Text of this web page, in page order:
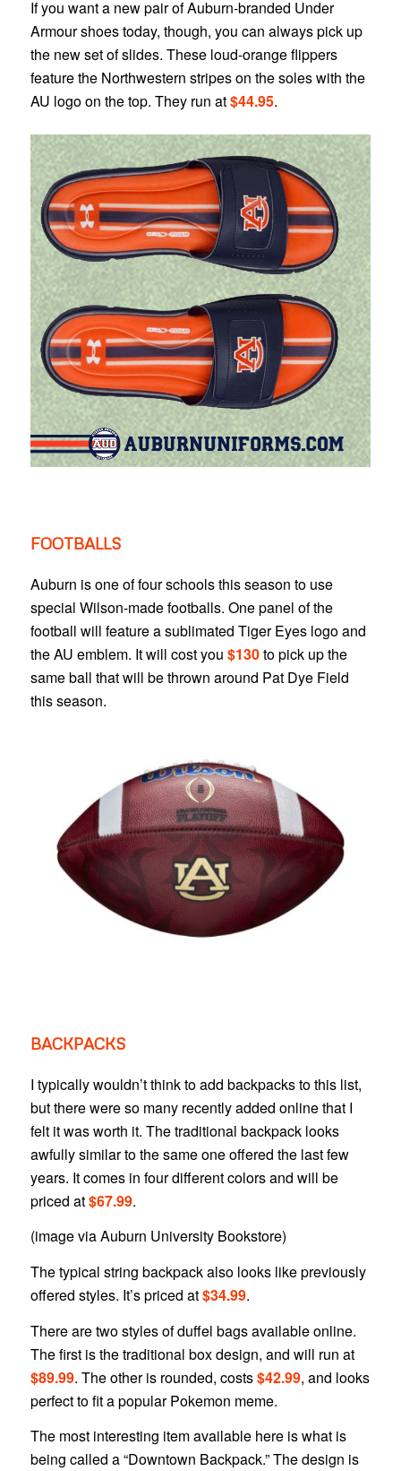
If you want a new pair of Auburn-branded Under
Armour shoes today, though, you can always pick up
the new set of slides. These loud-orange flippers
feature the Northwestern stripes on the soles with the
AU logo on the top. They run at$44.95.
FOOTBALLS
Auburn is one of four schools this season to use
special Wilson-made footballs. One panel of the
football will feature a sublimated Tiger Eyes logo and
the AU emblem. It will cost you $130to pick up the
same ball that will be thrown around Pat Dye Field
this season.
BACKPACKS
I typically wouldn’t think to add backpacks to this list,
but there were so many recently added online that I
felt it was worth it. The traditional backpack looks
awfully similar to the same one offered the last few
years. It comes in four different colors and will be
priced at$67.99.
(image via Auburn University Bookstore)
The typical string backpack also looks like previously
offered styles. It’s priced at$34.99.
There are two styles of duffel bags available online.
The first is the traditional box design, and will run at
$89.99. The other is rounded, costs$42.99, and looks
perfect to fit a popular Pokemon meme.
The most interesting item available here is what is
being called a “Downtown Backpack.” The design is